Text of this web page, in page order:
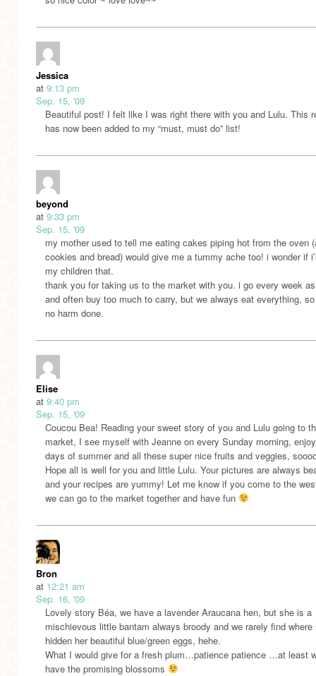
Jessica
at 9:13 pm
Sep. 15, '09
Beautiful post! I felt like I was right there with you and Lulu. This
has now been added to my “must, must do” list!
beyond
at 9:33 pm
Sep. 15, '09
my mother used to tell me eating cakes piping hot from the oven
cookies and bread) would give me a tummy ache too! i wonder if
my children that.
thank you for taking us to the market with you. i go every week
and often buy too much to carry, but we always eat everything, so
no harm done.
Elise
at 9:40 pm
Sep. 15, '09
Coucou Bea! Reading your sweet story of you and Lulu going to
market, I see myself with Jeanne on every Sunday morning,
days of summer and all these super nice fruits and veggies,
Hope all is well for you and little Lulu. Your pictures are always
and your recipes are yummy! Let me know if you come to the
we can go to the market together and have fun
Bron
at 12:21 am
Sep. 16, '09
Lovely story Béa, we have a lavender Araucana hen, but she is a
mischievous little bantam always broody and we rarely find where
hidden her beautiful blue/green eggs, hehe.
What I would give for a fresh plum…patience patience …at least
have the promising blossoms